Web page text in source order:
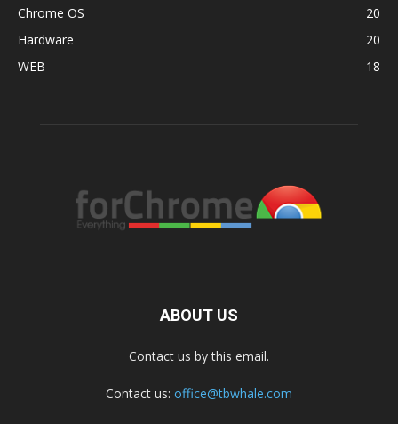
Chrome OS
20
Hardware
20
WEB
18
ABOUT US
Contact us by this email.
Contact us: office@tbwhale.com